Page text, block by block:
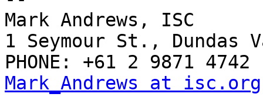
Mark Andrews, ISC
1 Seymour St., Dundas
Mark_Andrews at isc.org